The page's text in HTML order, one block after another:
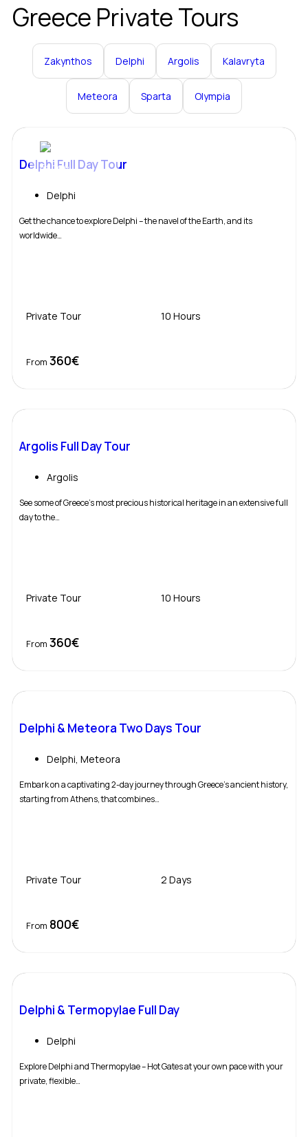
Greece Private Tours
Zakynthos Delphi Argolis Kalavryta
Meteora Sparta Olympia
Delphi Full Day Tour
Delphi
Get the chance to explore Delphi – the navel of the Earth, and its
worldwide…
Private Tour 10 Hours
From 360€
Argolis Full Day Tour
Argolis
See some of Greece’s most precious historical heritage in an extensive full
day to the…
Private Tour 10 Hours
From 360€
Delphi & Meteora Two Days Tour
Delphi, Meteora
Embark on a captivating 2-day journey through Greece’s ancient history,
starting from Athens, that combines…
Private Tour 2 Days
From 800€
Delphi & Termopylae Full Day
Delphi
Explore Delphi and Thermopylae – Hot Gates at your own pace with your
private, flexible…